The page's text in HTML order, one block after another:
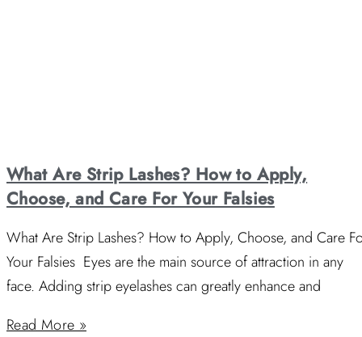
What Are Strip Lashes? How to Apply,
Choose, and Care For Your Falsies
What Are Strip Lashes? How to Apply, Choose, and Care
Your Falsies Eyes are the main source of attraction in any
face. Adding strip eyelashes can greatly enhance and
Read More »